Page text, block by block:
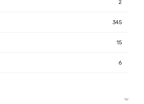
2
345
15
6